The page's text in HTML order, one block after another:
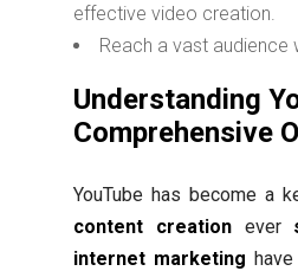
effective video creation.
Reach a vast audience
Understanding
Comprehensive
YouTube has become a
content creation ever
internet marketing